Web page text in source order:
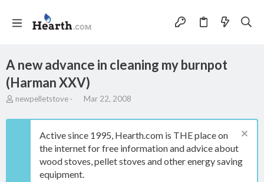
A new advance in cleaning my burnpot
(Harman XXV)
T
r
newpelletstove
S
a
t
d
a
Mar 22, 2008
Active since 1995, Hearth.com is THE place on
the internet for free information and advice about
wood stoves, pellet stoves and other energy saving
equipment.